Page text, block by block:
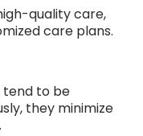
quality care,
care plans.
tend to be
they minimize